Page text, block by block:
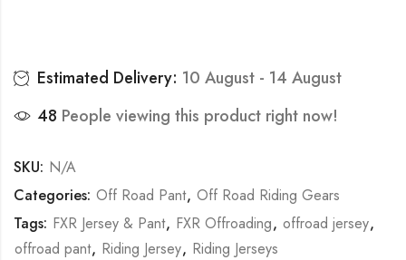
Estimated Delivery: 10 August - 14 August
48 People viewing this product right now!
SKU: N/A
Categories: Off Road Pant, Off Road Riding Gears
Tags: FXR Jersey & Pant, FXR Offroading, offroad jersey,
offroad pant, Riding Jersey, Riding Jerseys